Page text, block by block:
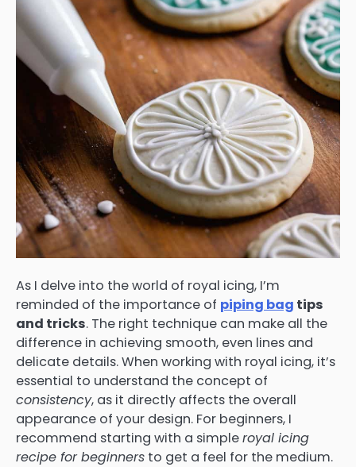
As I delve into the world of royal icing, I’m
reminded of the importance of piping bag tips
and tricks. The right technique can make all the
difference in achieving smooth, even lines and
delicate details. When working with royal icing, it’s
essential to understand the concept of
consistency, as it directly affects the overall
appearance of your design. For beginners, I
recommend starting with a simpleroyal icing
recipe for beginners to get a feel for the medium.